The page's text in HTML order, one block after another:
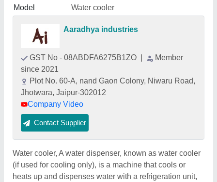
Model
Water cooler
Aaradhya industries
GST No - 08ABDFA6275B1ZO
Member
since 2021
Plot No. 60-A, nand Gaon Colony, Niwaru Road,
Jhotwara, Jaipur-302012
Company Video
Contact Supplier
Water cooler, A water dispenser, known as water cooler
(if used for cooling only), is a machine that cools or
heats up and dispenses water with a refrigeration unit,